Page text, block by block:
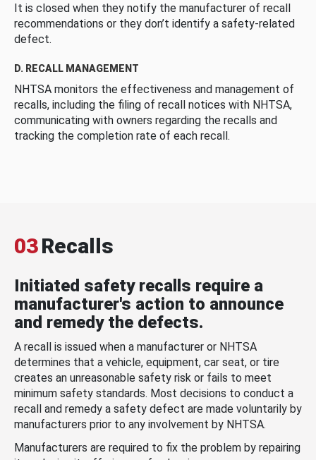
It is closed when they notify the manufacturer of recall
recommendations or they don’t identify a safety-related
defect.
D. RECALL MANAGEMENT
NHTSA monitors the effectiveness and management of
recalls, including the filing of recall notices with NHTSA,
communicating with owners regarding the recalls and
tracking the completion rate of each recall.
03Recalls
Initiated safety recalls require a
manufacturer's action to announce
and remedy the defects.
A recall is issued when a manufacturer or NHTSA
determines that a vehicle, equipment, car seat, or tire
creates an unreasonable safety risk or fails to meet
minimum safety standards. Most decisions to conduct a
recall and remedy a safety defect are made voluntarily by
manufacturers prior to any involvement by NHTSA.
Manufacturers are required to fix the problem by repairing